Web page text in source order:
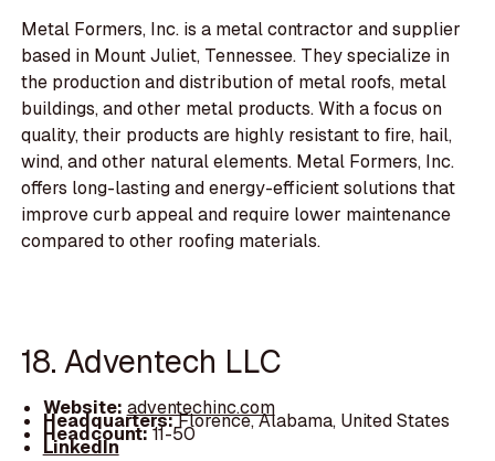
Metal Formers, Inc. is a metal contractor and supplier
based in Mount Juliet, Tennessee. They specialize in
the production and distribution of metal roofs, metal
buildings, and other metal products. With a focus on
quality, their products are highly resistant to fire, hail,
wind, and other natural elements. Metal Formers, Inc.
offers long-lasting and energy-efficient solutions that
improve curb appeal and require lower maintenance
compared to other roofing materials.
18. Adventech LLC
Website: adventechinc.com
Headquarters:Florence, Alabama, United States
Headcount:11-50
LinkedIn